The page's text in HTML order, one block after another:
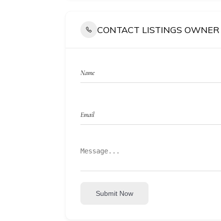
CONTACT LISTINGS
Submit Now